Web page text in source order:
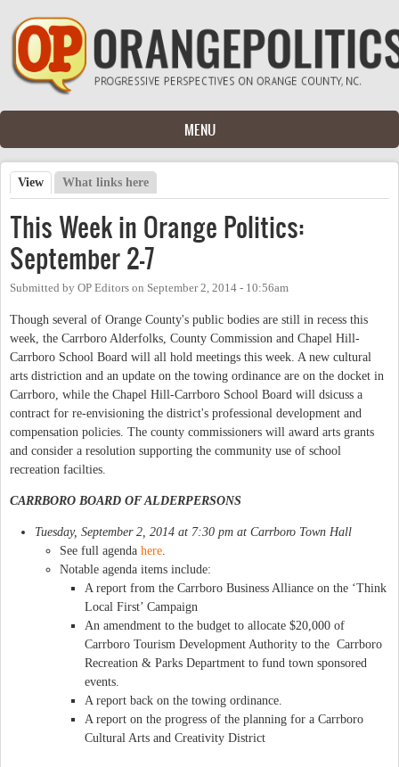
Skip to main content
MENU
Primary tabs
View (active tab)
What links here
This Week in Orange Politics:
September 2-7
Submitted by OP Editors on September 2, 2014 - 10:56am
Though several of Orange County's public bodies are still in recess this
week, the Carrboro Alderfolks, County Commission and Chapel Hill-
Carrboro School Board will all hold meetings this week. A new cultural
arts distriction and an update on the towing ordinance are on the docket in
Carrboro, while the Chapel Hill-Carrboro School Board will dsicuss a
contract for re-envisioning the district's professional development and
compensation policies. The county commissioners will award arts grants
and consider a resolution supporting the community use of school
recreation facilties.
CARRBORO BOARD OF ALDERPERSONS
Tuesday, September 2, 2014 at 7:30 pm at Carrboro Town Hall
See full agenda here
Notable agenda items include:
A report from the Carrboro Business Alliance on the ‘Think
Local First’ Campaign
An amendment to the budget to allocate $20,000 of
Carrboro Tourism Development Authority to the Carrboro
Recreation & Parks Department to fund town sponsored
events.
A report back on the towing ordinance.
A report on the progress of the planning for a Carrboro
Cultural Arts and Creativity District